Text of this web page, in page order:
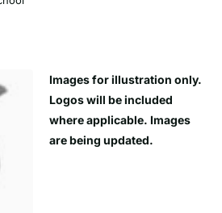
Images for illustration only.
Logos will be included
where applicable. Images
are being updated.